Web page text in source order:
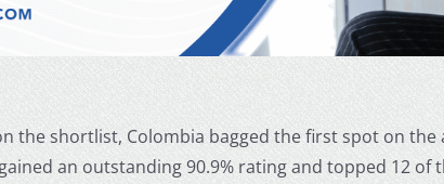
the shortlist, Colombia bagged the first spot on the
an outstanding 90.9% rating and topped 12